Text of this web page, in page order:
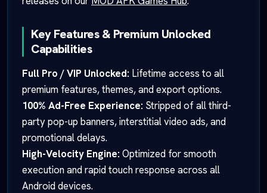
Key Features & Premium Unlocked
Capabilities
Full Pro / VIP Unlocked: Lifetime access to all
premium features, themes, and export options.
100% Ad-Free Experience: Stripped of all third-
party pop-up banners, interstitial video ads, and
promotional delays.
High-Velocity Engine: Optimized for smooth
execution and rapid touch response across all
Android devices.